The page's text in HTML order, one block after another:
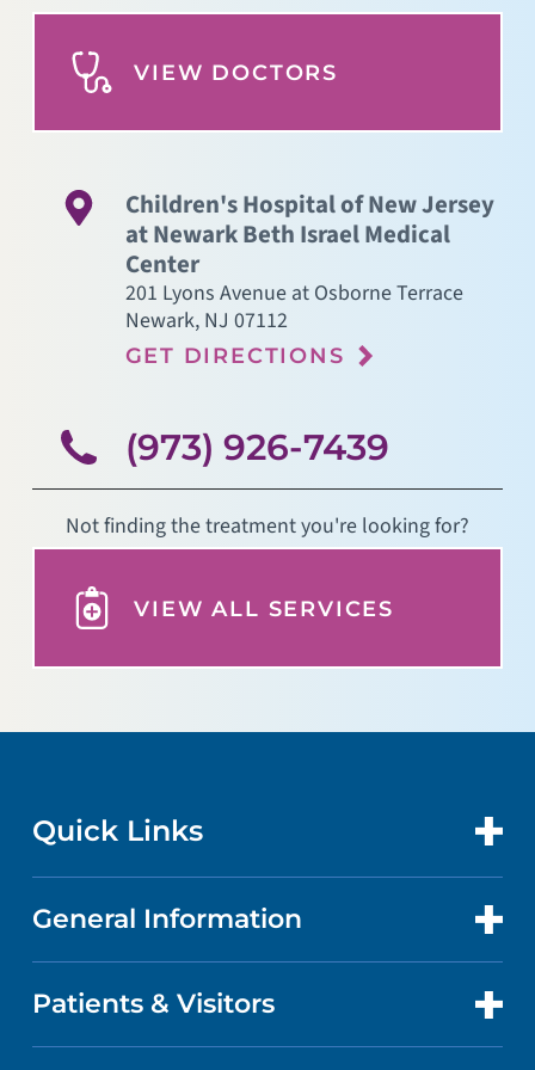
VIEW DOCTORS
Children's Hospital of New Jersey
at Newark Beth Israel Medical
Center
201 Lyons Avenue at Osborne Terrace
Newark, NJ 07112
GET DIRECTIONS
(973) 926-7439
Not finding the treatment you're looking for?
VIEW ALL SERVICES
Quick Links
CONTACT US
LOCATIONS
General Information
ABOUT US
Patients & Visitors